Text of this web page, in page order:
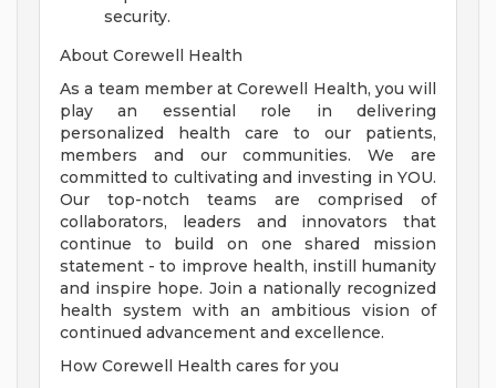
security.
About Corewell Health
As a team member at Corewell Health, you will
play an essential role in delivering
personalized health care to our patients,
members and our communities. We are
committed to cultivating and investing in YOU.
Our top-notch teams are comprised of
collaborators, leaders and innovators that
continue to build on one shared mission
statement - to improve health, instill humanity
and inspire hope. Join a nationally recognized
health system with an ambitious vision of
continued advancement and excellence.
How Corewell Health cares for you